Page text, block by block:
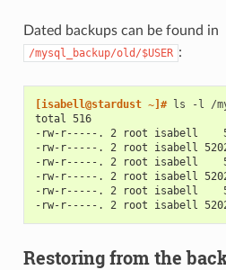
Dated backups can be found in
/mysql_backup/old/$USER :
[isabell@stardust ~]# ls -l
total 516
-rw-r-----. 2 root isabell
-rw-r-----. 2 root isabell
-rw-r-----. 2 root isabell
-rw-r-----. 2 root isabell
-rw-r-----. 2 root isabell
-rw-r-----. 2 root isabell
Restoring from the